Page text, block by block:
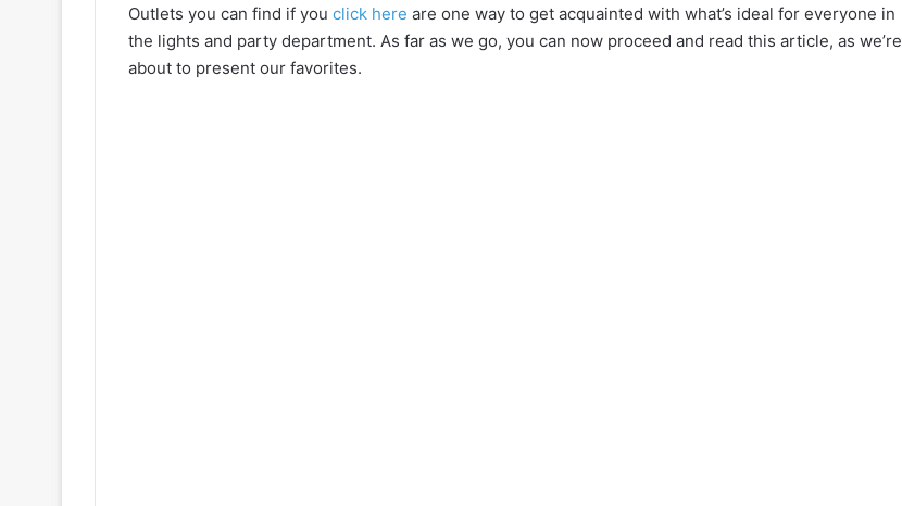
Outlets you can find if you click here are one way to get acquainted with what’s ideal for everyone in
the lights and party department. As far as we go, you can now proceed and read this article, as we’re
about to present our favorites.